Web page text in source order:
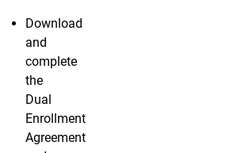
Download
and
complete
the
Dual
Enrollment
Agreement